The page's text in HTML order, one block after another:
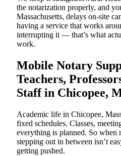
the notarization properly, and
Massachusetts, delays on-site
having a service that works
interrupting it — that’s what
work.
Mobile Notary
Teachers,
Staff in Chicopee,
Academic life in Chicopee,
fixed schedules. Classes,
everything is planned. So when
stepping out in between isn’t
getting pushed.